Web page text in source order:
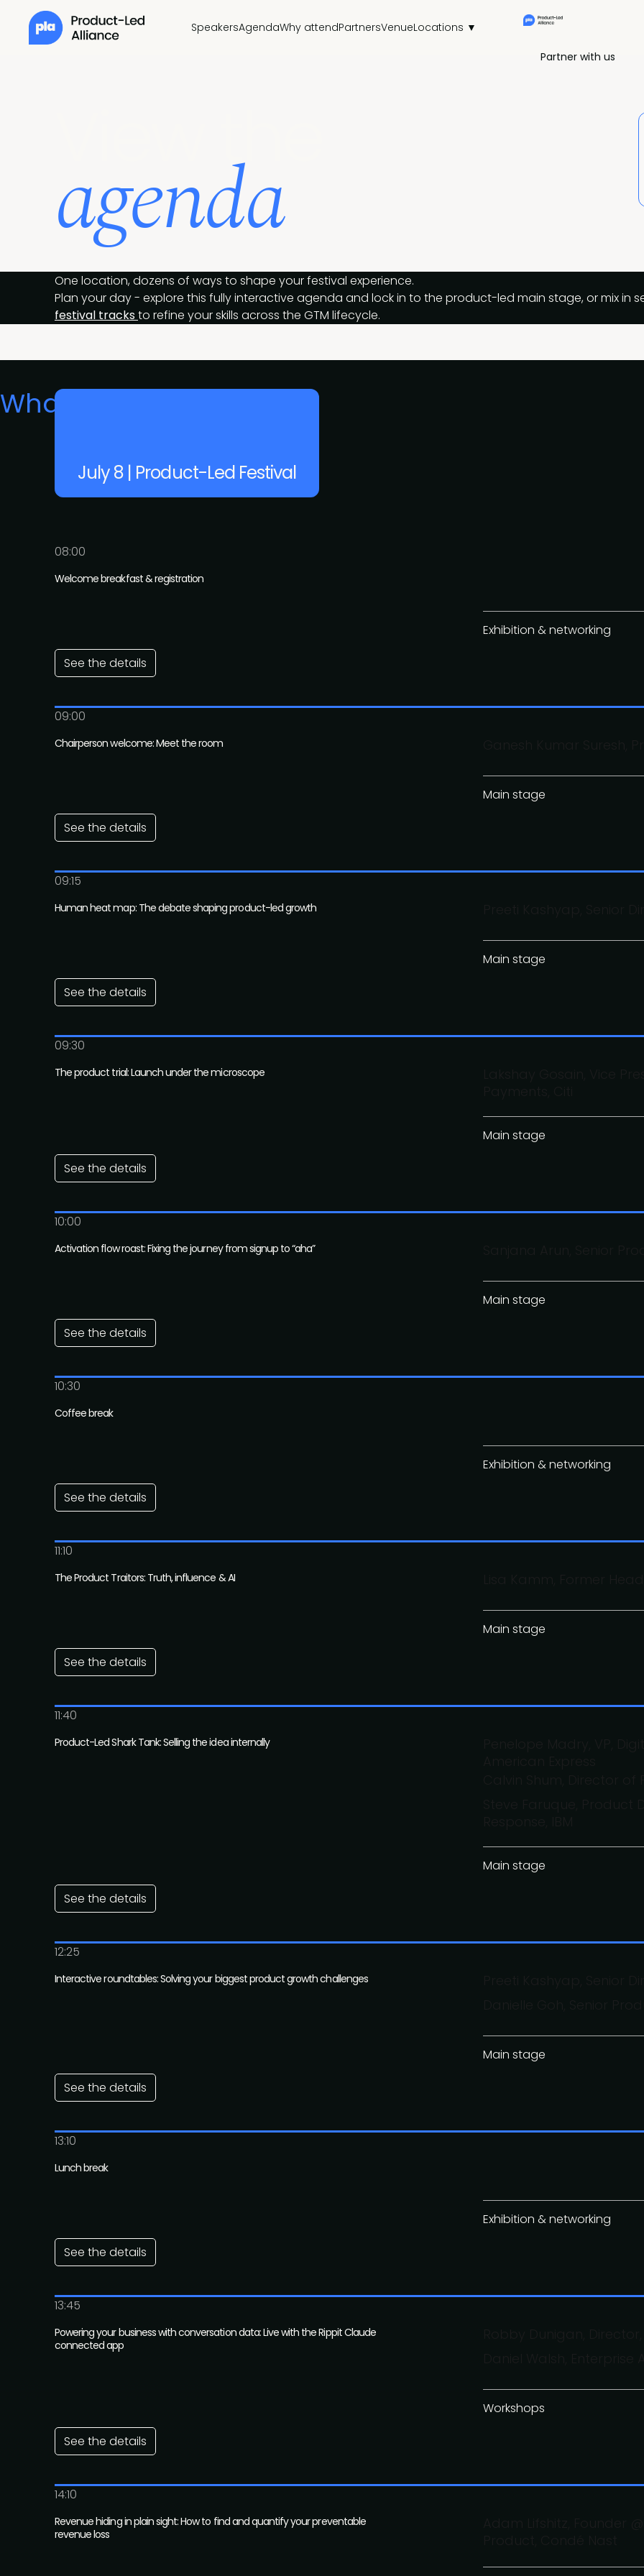
SpeakersAgendaWhy attendPartnersVenueLocations ▼
Partner with us
View the
agenda
One location, dozens of ways to shape your festival experience.
Plan your day - explore this fully interactive agenda and lock in to the product-led main stage, or mix in
festival tracksto refine your skills across the GTM lifecycle.
What's on
July 8 | Product-Led Festival
08:00
Exhibition & networking
Welcome breakfast & registration
See the details
09:00
Main stage
Chairperson welcome: Meet the room
See the details
09:15
Main stage
Human heat map: The debate shaping product-led growth
See the details
09:30
Main stage
The product trial: Launch under the microscope
See the details
10:00
Main stage
Activation flow roast: Fixing the journey from signup to “aha”
See the details
10:30
Exhibition & networking
Coffee break
See the details
11:10
Main stage
The Product Traitors: Truth, influence & AI
See the details
11:40
Main stage
Product-Led Shark Tank: Selling the idea internally
See the details
12:25
Main stage
Interactive roundtables: Solving your biggest product growth challenges
See the details
13:10
Exhibition & networking
Lunch break
See the details
13:45
Workshops
Powering your business with conversation data: Live with the Rippit Claude
connected app
See the details
14:10
Revenue hiding in plain sight: How to find and quantify your preventable
revenue loss